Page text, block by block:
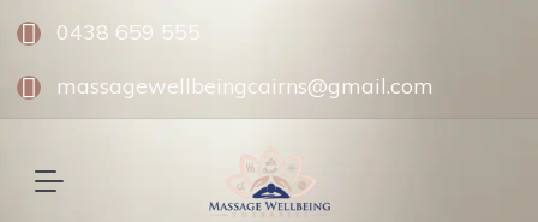
0438 659 555
massagewellbeingcairns@gmail.com